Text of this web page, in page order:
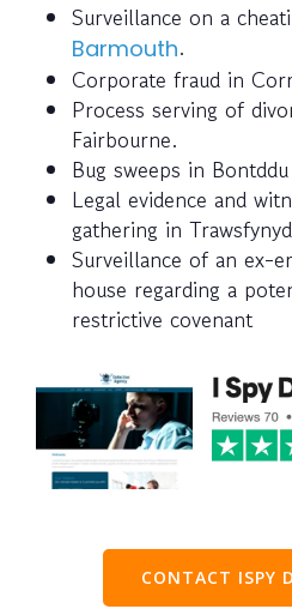
Surveillance on a
Barmouth.
Corporate fraud in
Process serving of
Fairbourne.
Bug sweeps in
Legal evidence and
gathering in
Surveillance of an ex-
house regarding a
restrictive covenant
CONTACT ISPY